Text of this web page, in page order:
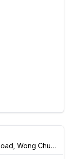
Unit 3, 16/F, W50, 50, Wong Chuk Hang Road, Wong Chuk Hang, Hong Kong